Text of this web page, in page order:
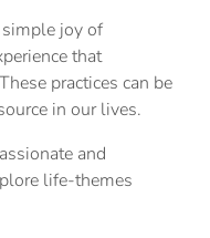
joy of
that
practices can be
in our lives.
and
life-themes